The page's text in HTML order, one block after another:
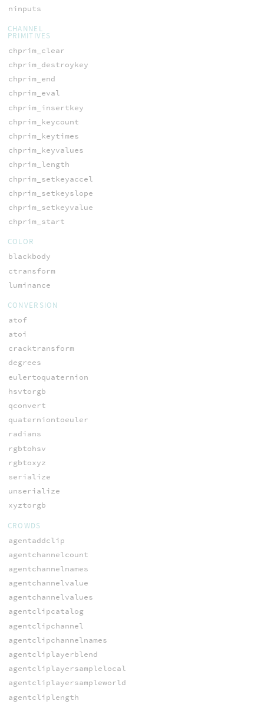
ninputs
CHANNEL
PRIMITIVES
chprim_clear
chprim_destroykey
chprim_end
chprim_eval
chprim_insertkey
chprim_keycount
chprim_keytimes
chprim_keyvalues
chprim_length
chprim_setkeyaccel
chprim_setkeyslope
chprim_setkeyvalue
chprim_start
COLOR
blackbody
ctransform
luminance
CONVERSION
atof
atoi
cracktransform
degrees
eulertoquaternion
hsvtorgb
qconvert
quaterniontoeuler
radians
rgbtohsv
rgbtoxyz
serialize
unserialize
xyztorgb
CROWDS
agentaddclip
agentchannelcount
agentchannelnames
agentchannelvalue
agentchannelvalues
agentclipcatalog
agentclipchannel
agentclipchannelnames
agentcliplayerblend
agentcliplayersamplelocal
agentcliplayersampleworld
agentcliplength